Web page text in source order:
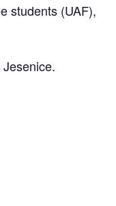
students (UAF),